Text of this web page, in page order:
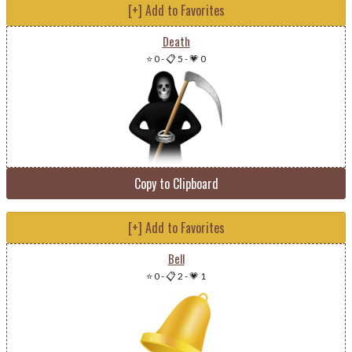
[+] Add to Favorites
Death
⭐ 0-📋 5 -💗 0
Copy to Clipboard
[+] Add to Favorites
Bell
⭐ 0-📋 2 -💗 1